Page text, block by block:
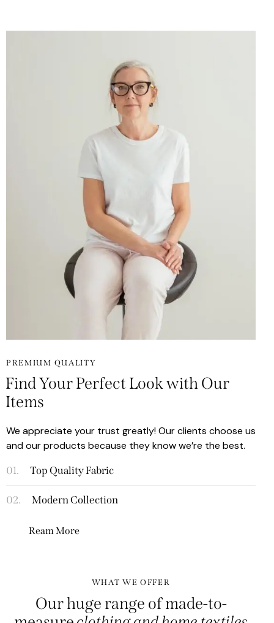
PREMIUM QUALITY
Find Your Perfect Look with Our
Items
We appreciate your trust greatly! Our clients choose us
and our products because they know we’re the best.
01.
Top Quality Fabric
02. Modern Collection
Ream More
WHAT WE OFFER
Our huge range of made-to-